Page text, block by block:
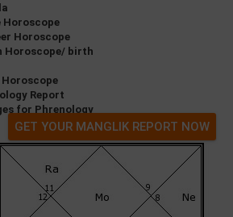
Horoscope
Horoscope
Horoscope/ birth
Horoscope
Report
for Phrenology
GET YOUR MANGLIK REPORT NOW